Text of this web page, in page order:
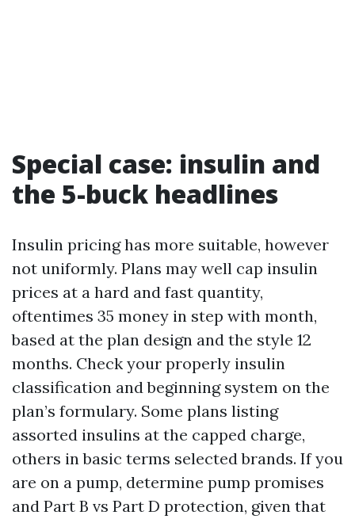
Special case: insulin and
the 5-buck headlines
Insulin pricing has more suitable, however
not uniformly. Plans may well cap insulin
prices at a hard and fast quantity,
oftentimes 35 money in step with month,
based at the plan design and the style 12
months. Check your properly insulin
classification and beginning system on the
plan’s formulary. Some plans listing
assorted insulins at the capped charge,
others in basic terms selected brands. If you
are on a pump, determine pump promises
and Part B vs Part D protection, given that